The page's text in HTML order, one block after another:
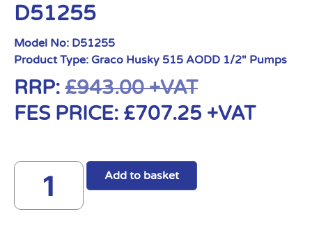
D51255
Model No: D51255
Product Type: Graco Husky 515 AODD 1/2" Pumps
RRP: £943.00+VAT
FES PRICE: £707.25 +VAT
Add to basket